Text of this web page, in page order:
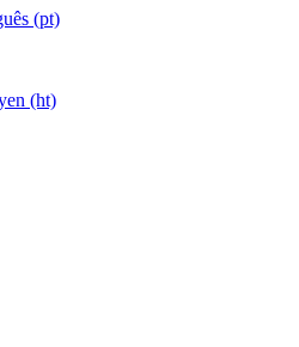
(pt)
(ht)